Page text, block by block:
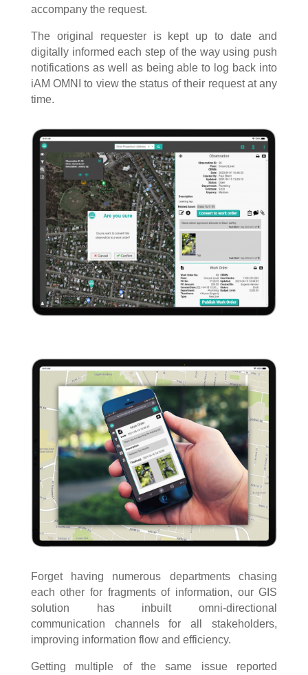
accompany the request.
The original requester is kept up to date and
digitally informed each step of the way using push
notifications as well as being able to log back into
iAM OMNI to view the status of their request at any
time.
Forget having numerous departments chasing
each other for fragments of information, our GIS
solution has inbuilt omni-directional
communication channels for all stakeholders,
improving information flow and efficiency.
Getting multiple of the same issue reported